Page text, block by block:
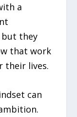
a
but they
that work
their lives.
can